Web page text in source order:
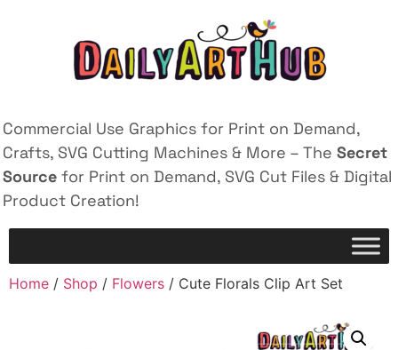
Commercial Use Graphics for Print on Demand,
Crafts, SVG Cutting Machines & More – The Secret
Source for Print on Demand, SVG Cut Files & Digital
Product Creation!
Home / Shop / Flowers / Cute Florals Clip Art Set